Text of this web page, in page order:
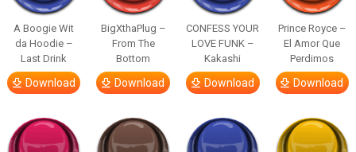
A Boogie Wit
da Hoodie –
Last Drink
Download
BigXthaPlug –
From The
Bottom
Download
CONFESS YOUR
LOVE FUNK –
Kakashi
Download
Prince Royce –
El Amor Que
Perdimos
Download